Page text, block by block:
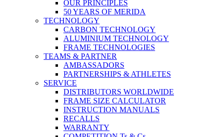
OUR PRINCIPLES
50 YEARS OF MERIDA
TECHNOLOGY
CARBON TECHNOLOGY
ALUMINIUM TECHNOLOGY
FRAME TECHNOLOGIES
TEAMS & PARTNER
AMBASSADORS
PARTNERSHIPS & ATHLETES
SERVICE
DISTRIBUTORS WORLDWIDE
FRAME SIZE CALCULATOR
INSTRUCTION MANUALS
RECALLS
WARRANTY